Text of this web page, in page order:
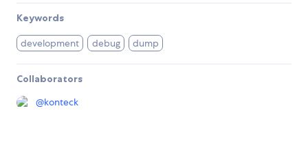
Keywords
development debug dump
Collaborators
@konteck